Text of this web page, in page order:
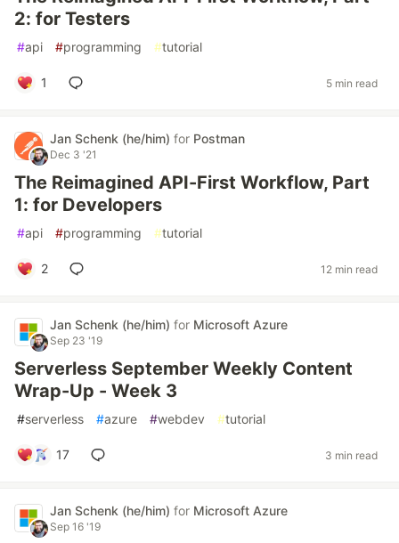
2: for Testers
#api #programming #tutorial
1 5 min read
Jan Schenk (he/him) for Postman
Dec 3 '21
The Reimagined API-First Workflow, Part
1: for Developers
#api #programming #tutorial
2 12 min read
Jan Schenk (he/him) for Microsoft Azure
Sep 23 '19
Serverless September Weekly Content
Wrap-Up - Week 3
#serverless #azure #webdev #tutorial
17 3 min read
Jan Schenk (he/him) for Microsoft Azure
Sep 16 '19